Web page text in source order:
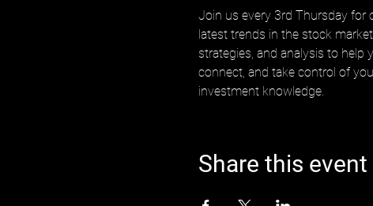
Join us every 3rd Thursday for
latest trends in the stock
strategies, and analysis to
connect, and take control of
investment knowledge.
Share this event